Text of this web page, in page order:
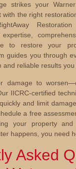
strikes your
with the right
to restore your
guides you through
and reliable results
damage to
IICRC-certified
and limit
a free
your property
happens, you need
Asked